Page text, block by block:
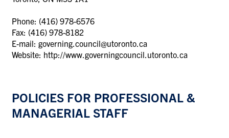
Phone: (416) 978-6576
Fax: (416) 978-8182
E-mail: governing.council@utoronto.ca
Website: http://www.governingcouncil.utoronto.ca
POLICIES FOR PROFESSIONAL &
MANAGERIAL STAFF